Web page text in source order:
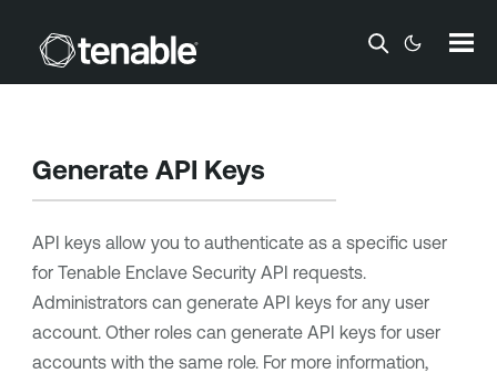
Skip To Main Content
Generate API Keys
API keys allow you to authenticate as a specific user
for Tenable Enclave SecurityAPI requests.
Administrators can generate API keys for any user
account. Other roles can generate API keys for user
accounts with the same role. For more information,